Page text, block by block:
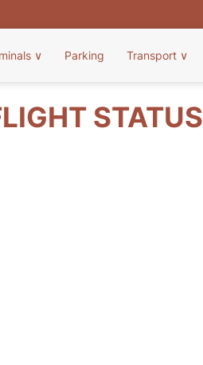
∨ Parking Transport ∨
STATUS